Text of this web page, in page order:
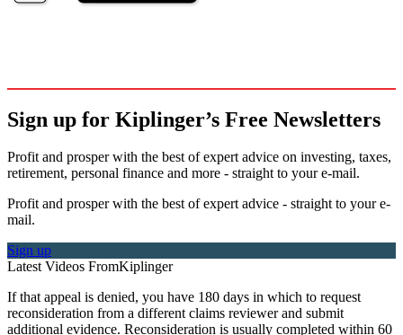
Sign up for Kiplinger’s Free Newsletters
Profit and prosper with the best of expert advice on investing, taxes,
retirement, personal finance and more - straight to your e-mail.
Profit and prosper with the best of expert advice - straight to your e-
mail.
Sign up
Latest Videos FromKiplinger
If that appeal is denied, you have 180 days in which to request
reconsideration from a different claims reviewer and submit
additional evidence. Reconsideration is usually completed within 60